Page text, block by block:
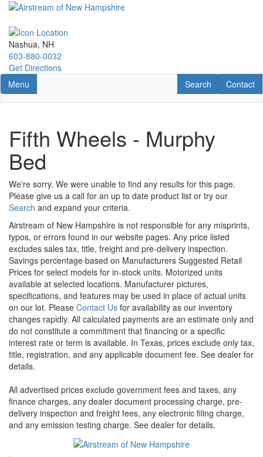
Skip
main
content
Nashua, NH
603-880-0032
Get Directions
Toggle navigation
Menu Contact
Contact
RV Search
Search
Fifth Wheels - Murphy
Bed
We're sorry. We were unable to find any results for this page.
Please give us a call for an up to date product list or try our
Search and expand your criteria.
Airstream of New Hampshire is not responsible for any misprints,
typos, or errors found in our website pages. Any price listed
excludes sales tax, title, freight and pre-delivery inspection.
Savings percentage based on Manufacturers Suggested Retail
Prices for select models for in-stock units. Motorized units
available at selected locations. Manufacturer pictures,
specifications, and features may be used in place of actual units
on our lot. Please Contact Us for availability as our inventory
changes rapidly. All calculated payments are an estimate only and
do not constitute a commitment that financing or a specific
interest rate or term is available. In Texas, prices exclude only tax,
title, registration, and any applicable document fee. See dealer for
details.
All advertised prices exclude government fees and taxes, any
finance charges, any dealer document processing charge, pre-
delivery inspection and freight fees, any electronic filing charge,
and any emission testing charge. See dealer for details.